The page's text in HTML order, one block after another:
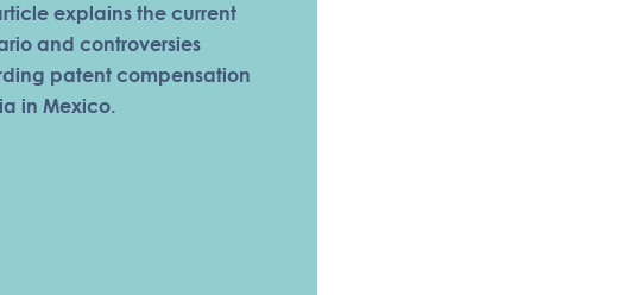
explains the current
and controversies
patent compensation
in Mexico.